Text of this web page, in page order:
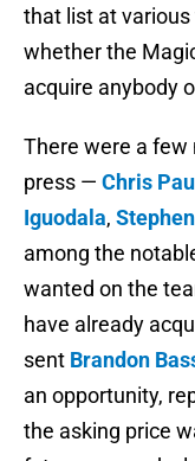
that list at
whether the
acquire anybody
There were a
press — Chris Paul
Iguodala,
among the
wanted on the
have already
sent Brandon
an opportunity,
the asking price